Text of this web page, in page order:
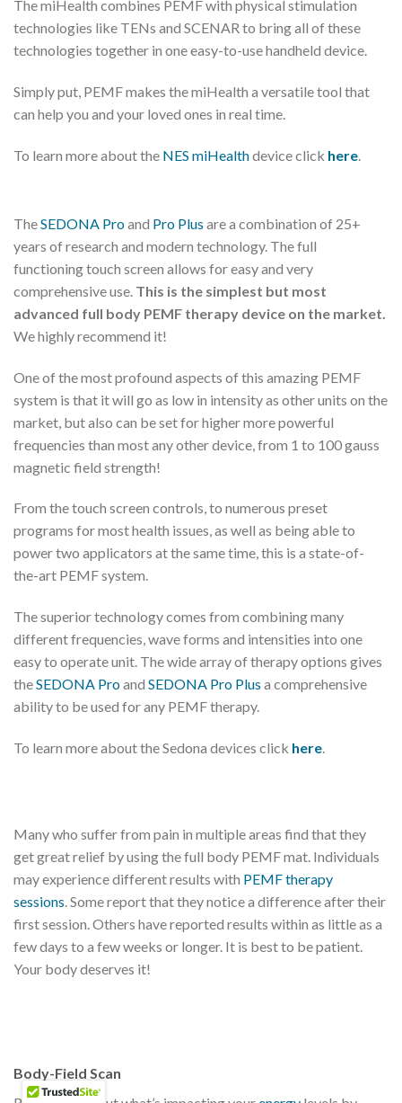
The miHealth combines PEMF with physical stimulation
technologies like TENs and SCENAR to bring all of these
technologies together in one easy-to-use handheld device.
Simply put, PEMF makes the miHealth a versatile tool that
can help you and your loved ones in real time.
To learn more about the NES miHealthdevice click here.
TheSEDONA Proand Pro Plus are a combination of 25+
years of research and modern technology. The full
functioning touch screen allows for easy and very
comprehensive use. This is the simplest but most
advanced full body PEMF therapy device on the market.
We highly recommend it!
One of the most profound aspects of this amazing PEMF
system is that it will go as low in intensity as other units on the
market, but also can be set for higher more powerful
frequencies than most any other device, from 1 to 100 gauss
magnetic field strength!
From the touch screen controls, to numerous preset
programs for most health issues, as well as being able to
power two applicators at the same time, this is a state-of-
the-art PEMF system.
The superior technology comes from combining many
different frequencies, wave forms and intensities into one
easy to operate unit. The wide array of therapy options gives
theSEDONA Proand SEDONA Pro Plus a comprehensive
ability to be used for any PEMF therapy.
To learn more about the Sedona devices click here.
Many who suffer from pain in multiple areas find that they
get great relief by using the full body PEMF mat. Individuals
may experience different results with PEMF therapy
sessions . Some report that they notice a difference after their
first session. Others have reported results within as little as a
few days to a few weeks or longer. It is best to be patient.
Your body deserves it!
Body-Field Scan